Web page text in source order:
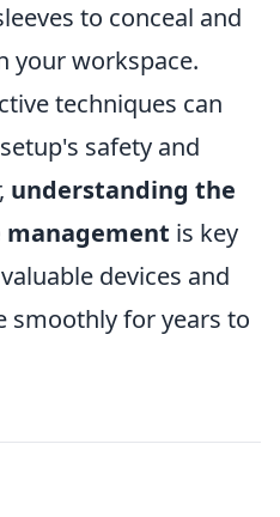
to conceal and
your workspace.
techniques can
safety and
understanding the
management is key
devices and
smoothly for years to